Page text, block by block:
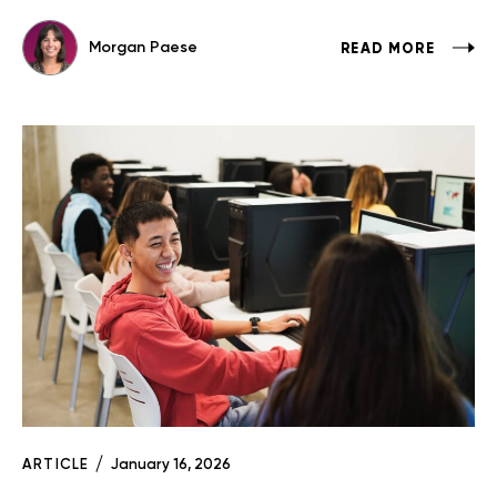
Morgan Paese READ MORE
ARTICLE January 16, 2026